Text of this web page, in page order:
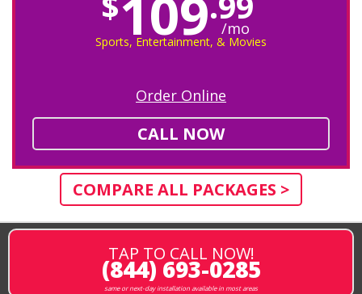
109 /mo
Sports, Entertainment, & Movies
Order Online
CALL NOW
COMPARE ALL PACKAGES >
TAP TO CALL NOW!
(844) 693-0285
same or next-day installation available in most areas